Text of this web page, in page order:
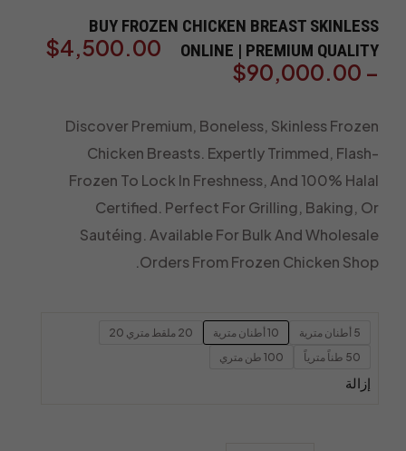
BUY FROZEN CHICKEN BREAST SKINLESS
ONLINE | PREMIUM QUALITY
$4,500.00
–
$90,000.00
Discover Premium, Boneless, Skinless Frozen
Chicken Breasts. Expertly Trimmed, Flash-
Frozen To Lock In Freshness, And 100% Halal
Certified. Perfect For Grilling, Baking, Or
Sautéing. Available For Bulk And Wholesale
Orders From Frozen Chicken Shop.
5 أطنان مترية 10 أطنان مترية
20 ملقط متري 20
50 طناً مترياً
100 طن متري
إزالة